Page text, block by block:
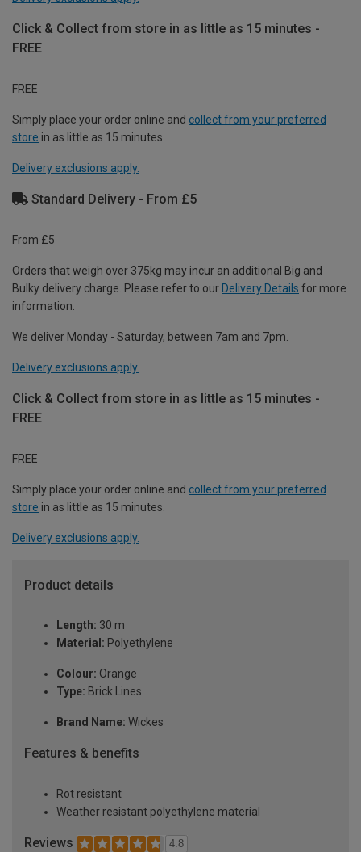
Click & Collect from store in as little as 15 minutes -
FREE
FREE
Simply place your order online and collect from your preferred
store in as little as 15 minutes.
Delivery exclusions apply.
Standard Delivery - From £5
From £5
Orders that weigh over 375kg may incur an additional Big and
Bulky delivery charge. Please refer to our Delivery Details for more
information.
We deliver Monday - Saturday, between 7am and 7pm.
Delivery exclusions apply.
Click & Collect from store in as little as 15 minutes -
FREE
FREE
Simply place your order online and collect from your preferred
store in as little as 15 minutes.
Delivery exclusions apply.
Product details
Length: 30 m
Material: Polyethylene
Colour: Orange
Type: Brick Lines
Brand Name: Wickes
Features & benefits
Rot resistant
Weather resistant polyethylene material
Reviews 4.8